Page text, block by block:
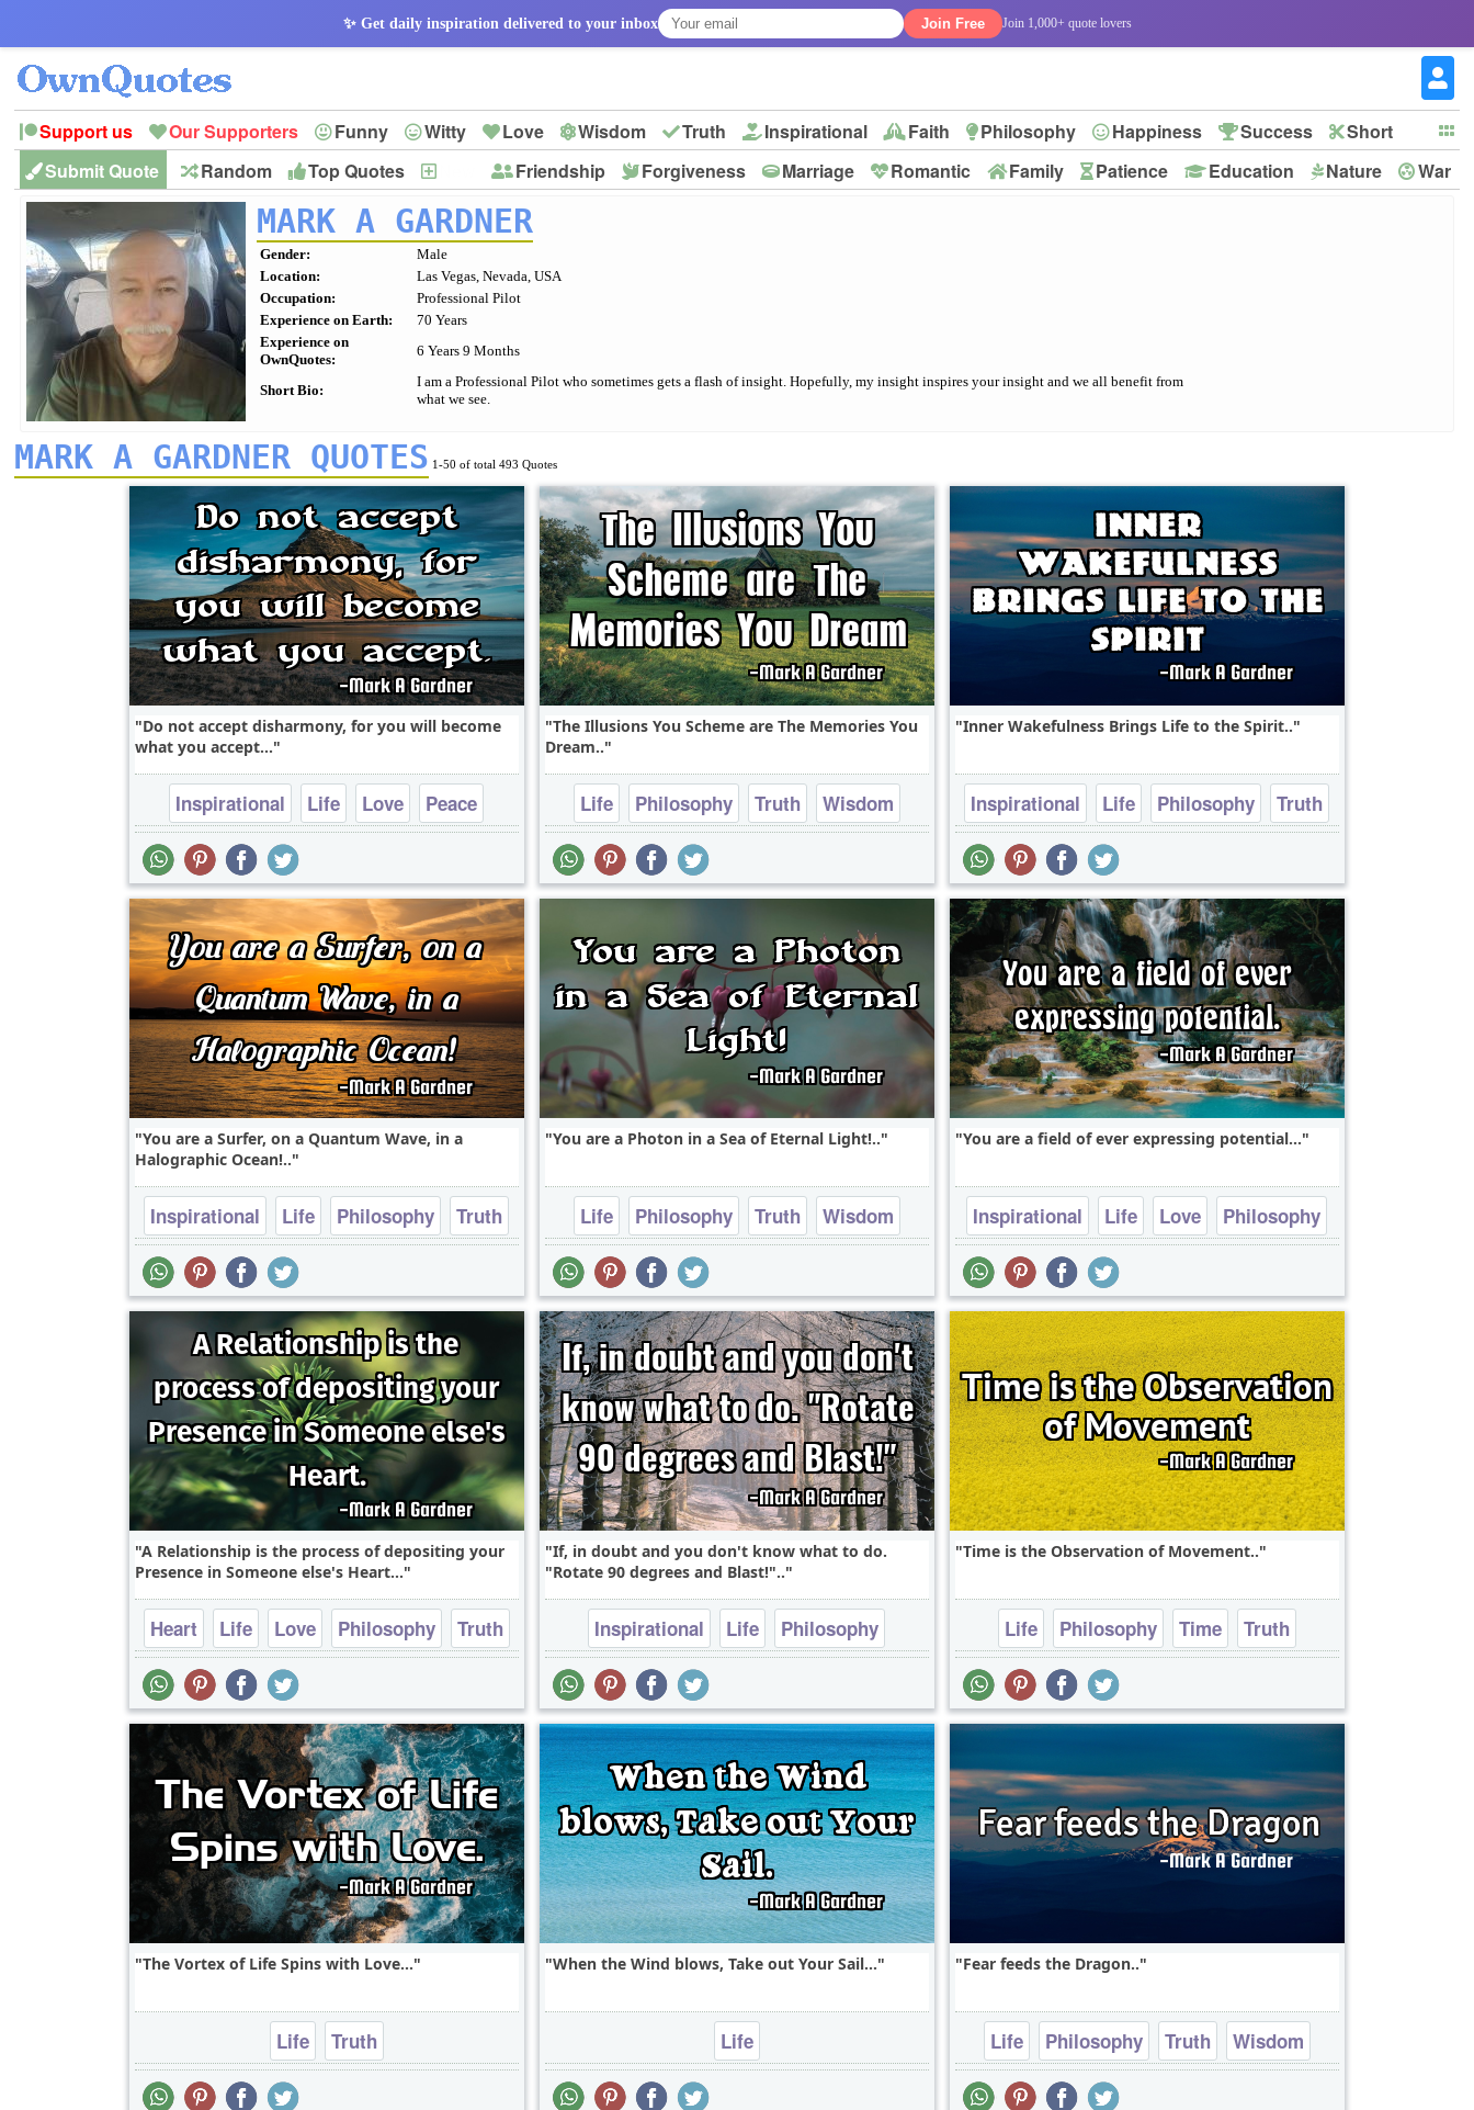
✨ Get daily inspiration delivered to your inbox Join Free Join 1,000+ quote lovers
Support us Our Supporters Funny Witty Love Wisdom Truth Inspirational Faith Philosophy Happiness Success
Short
Peace
Hope Optimism God Leadership
Submit Quote Random Top Quotes Friendship Forgiveness Marriage Romantic Family Patience Education Nature
War
History
Imagination MARK A GARDNER
Gender:
Male
Location:
Las Vegas, Nevada, USA
Occupation:
Professional Pilot
Experience on Earth:
70 Years
Experience on
OwnQuotes:
6 Years 9 Months
Short Bio:
I am a Professional Pilot who sometimes gets a flash of insight. Hopefully, my insight inspires your insight and we all benefit from
what we see.
MARK A GARDNER QUOTES 1-50 of total 493 Quotes
Do not accept disharmony, for you will become
what you accept...
Inspirational Life Love
Peace
Philosophy
The Illusions You Scheme are The Memories You
Dream..
Life Philosophy Truth Wisdom
Inner Wakefulness Brings Life to the Spirit..
Inspirational Life Philosophy
Truth
Wisdom
You are a Surfer, on a Quantum Wave, in a
Halographic Ocean!..
Inspirational Life Philosophy
Truth
Wisdom
You are a Photon in a Sea of Eternal Light!..
Life Philosophy Truth Wisdom
You are a field of ever expressing potential...
Inspirational Life Love
Philosophy
Success
A Relationship is the process of depositing your
Presence in Someone else's Heart...
Heart Life Love Philosophy Truth
If, in doubt and you don't know what to do.
"Rotate 90 degrees and Blast!"..
Inspirational Life
Philosophy
Wisdom
Time is the Observation of Movement..
Life Philosophy Time
Truth
Wisdom
The Vortex of Life Spins with Love...
Life Truth
When the Wind blows, Take out Your Sail...
Life
Fear feeds the Dragon..
Life Philosophy Truth
Wisdom